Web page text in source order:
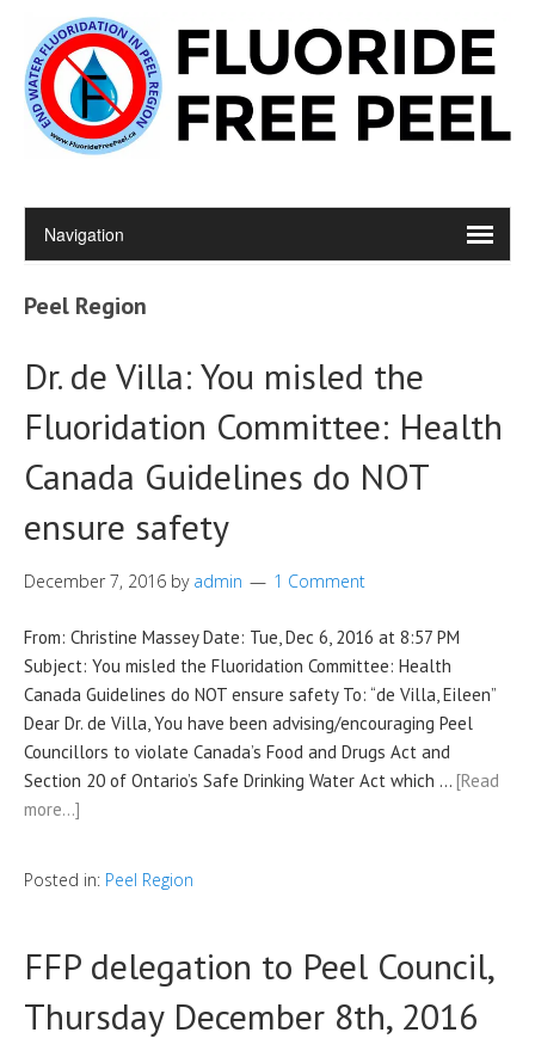
Peel Region
Dr. de Villa: You misled the
Fluoridation Committee: Health
Canada Guidelines do NOT
ensure safety
December 7, 2016 by admin 1 Comment
From: Christine Massey Date: Tue, Dec 6, 2016 at 8:57 PM
Subject: You misled the Fluoridation Committee: Health
Canada Guidelines do NOT ensure safety To: “de Villa, Eileen”
Dear Dr. de Villa, You have been advising/encouraging Peel
Councillors to violate Canada’s Food and Drugs Act and
Section 20 of Ontario’s Safe Drinking Water Act which … [Read
more…]
Posted in: Peel Region
FFP delegation to Peel Council,
Thursday December 8th, 2016